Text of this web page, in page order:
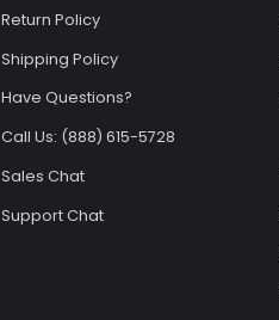
Return Policy
Shipping Policy
Have Questions?
Call Us: (888) 615-5728
Sales Chat
Support Chat